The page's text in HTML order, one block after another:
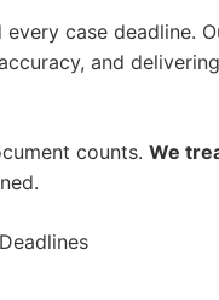
case deadline.
and
counts.We